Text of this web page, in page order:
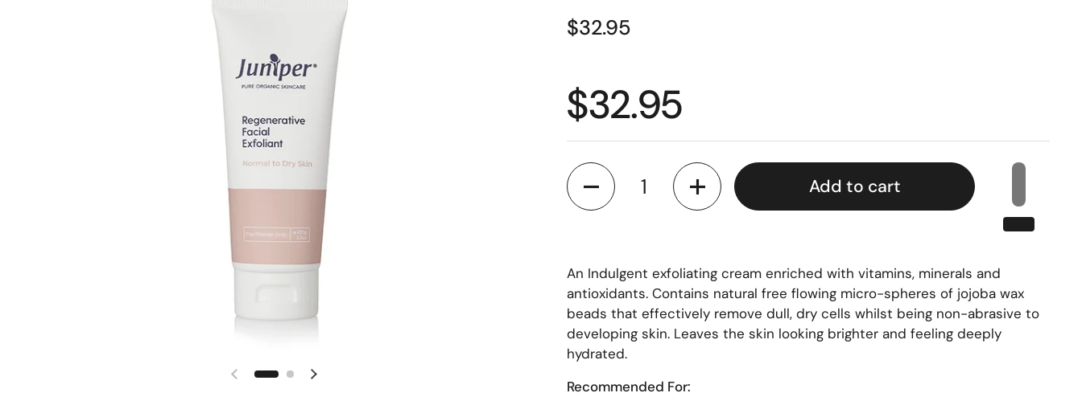
$32.95
$32.95
Quantity
Add to cart
An Indulgent exfoliating cream enriched with vitamins, minerals and
antioxidants. Contains natural free flowing micro-spheres of jojoba wax
beads that effectively remove dull, dry cells whilst being non-abrasive to
developing skin. Leaves the skin looking brighter and feeling deeply
hydrated.
Recommended For: